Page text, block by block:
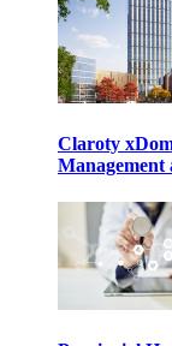
Claroty
Management